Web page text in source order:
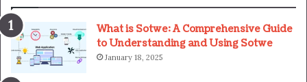
What is Sotwe: A Comprehensive Guide
to Understanding and Using Sotwe
January 18, 2025